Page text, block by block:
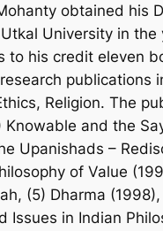
obtained his
University in the
to his credit eleven
publications
Religion. The
Knowable and the
Upanishads –
of Value
(5) Dharma
Issues in Indian